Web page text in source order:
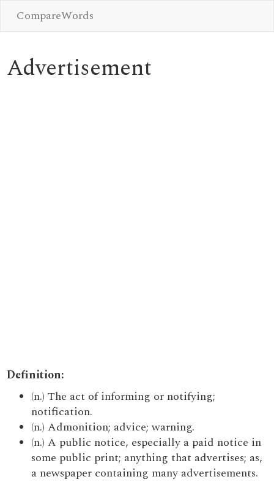
CompareWords
Advertisement
Definition:
(n.) The act of informing or notifying;
notification.
(n.) Admonition; advice; warning.
(n.) A public notice, especially a paid notice in
some public print; anything that advertises; as,
a newspaper containing many advertisements.